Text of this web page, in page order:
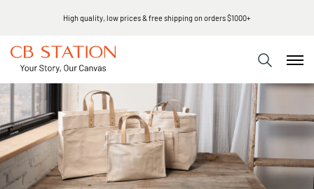
High quality, low prices & free shipping on orders $1000+